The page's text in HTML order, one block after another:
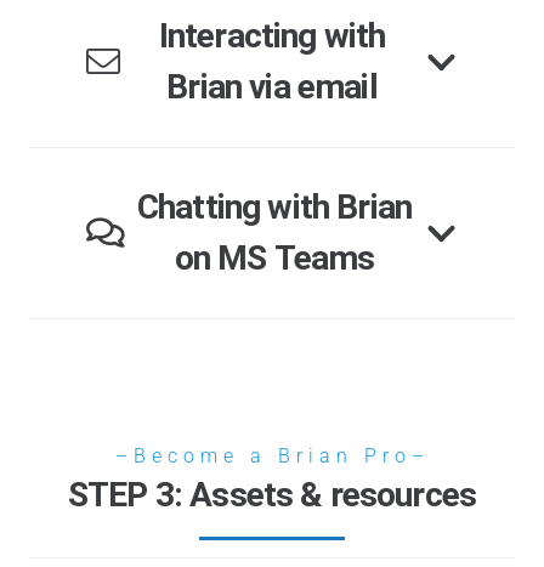
Interacting with
Brian via email
Chatting with Brian
on MS Teams
–Become a Brian Pro–
STEP 3: Assets & resources